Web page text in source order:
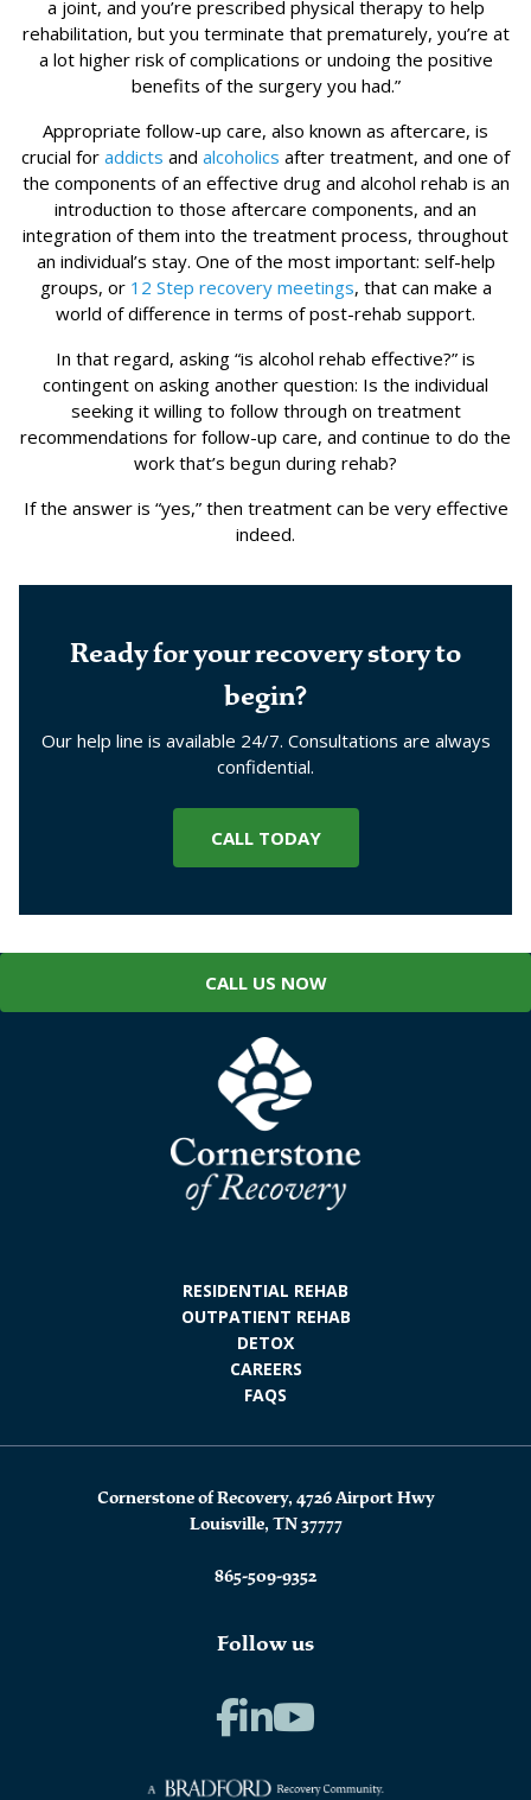
a joint, and you’re prescribed physical therapy to help
rehabilitation, but you terminate that prematurely, you’re at
a lot higher risk of complications or undoing the positive
benefits of the surgery you had.”
Appropriate follow-up care, also known as aftercare, is
crucial for addicts and alcoholics after treatment, and one of
the components of an effective drug and alcohol rehab is an
introduction to those aftercare components, and an
integration of them into the treatment process, throughout
an individual’s stay. One of the most important: self-help
groups, or 12 Step recovery meetings, that can make a
world of difference in terms of post-rehab support.
In that regard, asking “is alcohol rehab effective?” is
contingent on asking another question: Is the individual
seeking it willing to follow through on treatment
recommendations for follow-up care, and continue to do the
work that’s begun during rehab?
If the answer is “yes,” then treatment can be very effective
indeed.
Ready for your recovery story to
begin?
Our help line is available 24/7. Consultations are always
confidential.
CALL TODAY
CALL US NOW
RESIDENTIAL REHAB
OUTPATIENT REHAB
DETOX
CAREERS
FAQS
Cornerstone of Recovery, 4726 Airport Hwy
Louisville, TN 37777
865-509-9352
Follow us